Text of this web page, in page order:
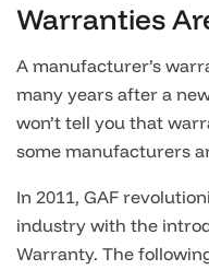
Warranties
A manufacturer’s
many years after a
won’t tell you that
some manufacturers
In 2011, GAF
industry with the
Warranty. The